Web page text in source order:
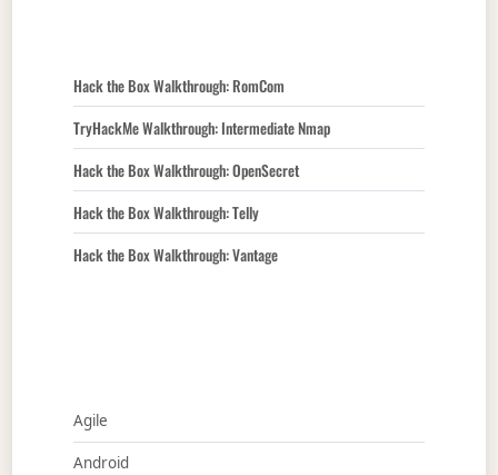
Hack the Box Walkthrough: RomCom
TryHackMe Walkthrough: Intermediate Nmap
Hack the Box Walkthrough: OpenSecret
Hack the Box Walkthrough: Telly
Hack the Box Walkthrough: Vantage
Agile
Android